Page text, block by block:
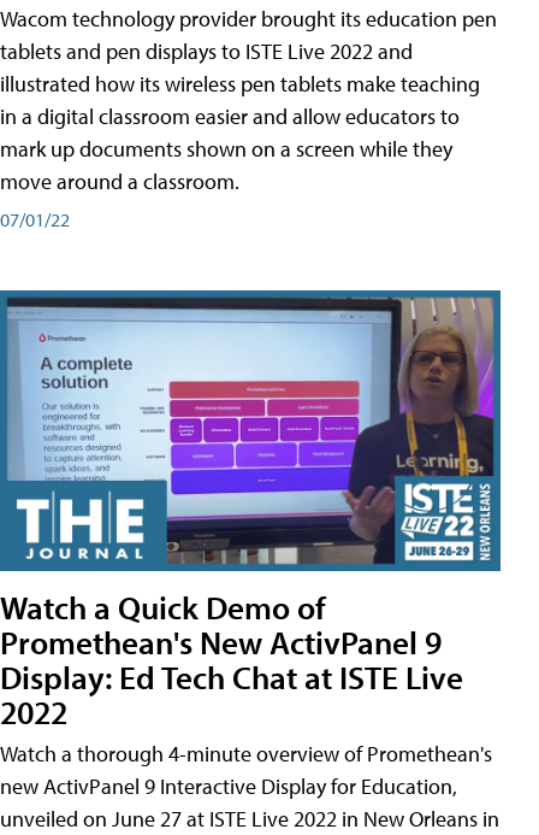
Wacom technology provider brought its education pen
tablets and pen displays to ISTE Live 2022 and
illustrated how its wireless pen tablets make teaching
in a digital classroom easier and allow educators to
mark up documents shown on a screen while they
move around a classroom.
07/01/22
Watch a Quick Demo of
Promethean's New ActivPanel 9
Display: Ed Tech Chat at ISTE Live
2022
Watch a thorough 4-minute overview of Promethean's
new ActivPanel 9 Interactive Display for Education,
unveiled on June 27 at ISTE Live 2022 in New Orleans in